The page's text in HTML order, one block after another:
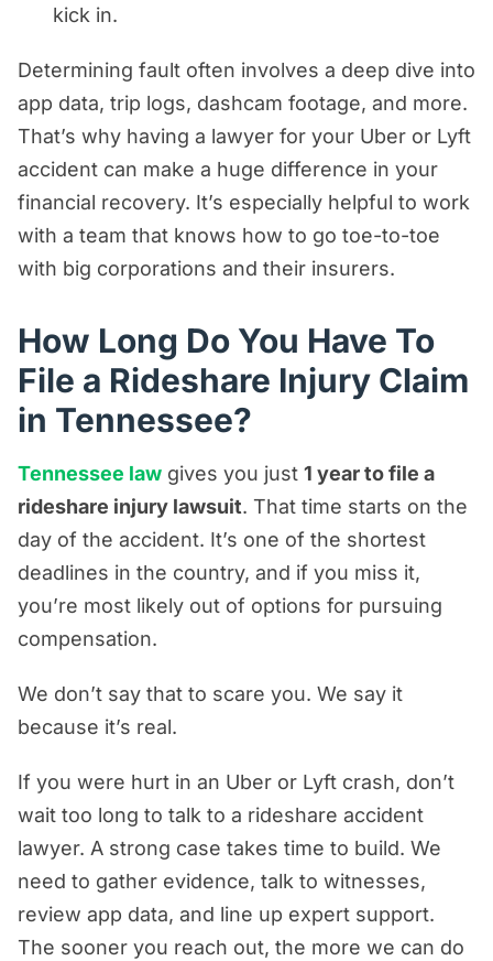
kick in.
Determining fault often involves a deep dive into
app data, trip logs, dashcam footage, and more.
That’s why having a lawyer for your Uber or Lyft
accident can make a huge difference in your
financial recovery. It’s especially helpful to work
with a team that knows how to go toe-to-toe
with big corporations and their insurers.
How Long Do You Have To
File a Rideshare Injury Claim
in Tennessee?
Tennessee law gives you just 1 year to file a
rideshare injury lawsuit. That time starts on the
day of the accident. It’s one of the shortest
deadlines in the country, and if you miss it,
you’re most likely out of options for pursuing
compensation.
We don’t say that to scare you. We say it
because it’s real.
If you were hurt in an Uber or Lyft crash, don’t
wait too long to talk to a rideshare accident
lawyer. A strong case takes time to build. We
need to gather evidence, talk to witnesses,
review app data, and line up expert support.
The sooner you reach out, the more we can do